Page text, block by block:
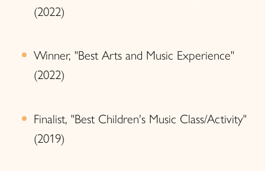
(2022)
Winner, "Best Arts and Music Experience"
(2022)
Finalist, "Best Children's Music Class/Activity"
(2019)